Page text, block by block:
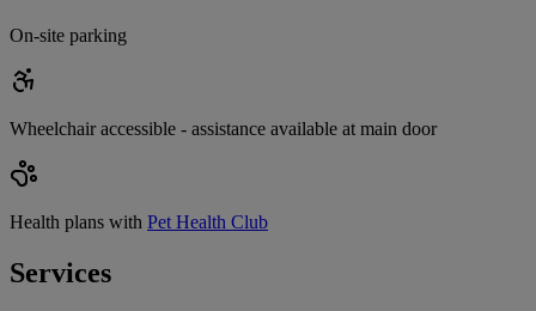
On-site parking
Wheelchair accessible - assistance available at main door
Health plans with Pet Health Club
Services